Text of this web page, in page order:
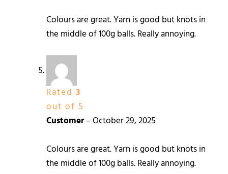
Colours are great. Yarn is good but knots in
the middle of 100g balls. Really annoying.
Rated 3
out of 5
Customer–October 29, 2025
Colours are great. Yarn is good but knots in
the middle of 100g balls. Really annoying.